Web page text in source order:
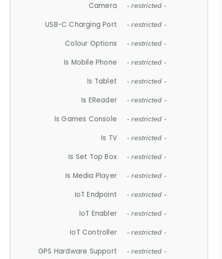
Camera - restricted -
USB-C Charging Port - restricted -
Colour Options - restricted -
Is Mobile Phone - restricted -
Is Tablet - restricted -
Is EReader - restricted -
Is Games Console - restricted -
Is TV - restricted -
Is Set Top Box - restricted -
Is Media Player - restricted -
IoT Endpoint - restricted -
IoT Enabler - restricted -
IoT Controller - restricted -
GPS Hardware Support - restricted -